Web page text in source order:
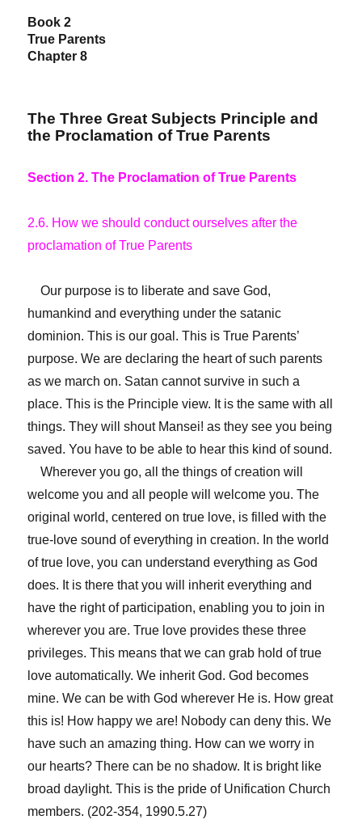
Book 2
True Parents
Chapter 8
The Three Great Subjects Principle and
the Proclamation of True Parents
Section 2. The Proclamation of True Parents
2.6. How we should conduct ourselves after the
proclamation of True Parents
Our purpose is to liberate and save God,
humankind and everything under the satanic
dominion. This is our goal. This is True Parents’
purpose. We are declaring the heart of such parents
as we march on. Satan cannot survive in such a
place. This is the Principle view. It is the same with all
things. They will shout Mansei! as they see you being
saved. You have to be able to hear this kind of sound.
Wherever you go, all the things of creation will
welcome you and all people will welcome you. The
original world, centered on true love, is filled with the
true-love sound of everything in creation. In the world
of true love, you can understand everything as God
does. It is there that you will inherit everything and
have the right of participation, enabling you to join in
wherever you are. True love provides these three
privileges. This means that we can grab hold of true
love automatically. We inherit God. God becomes
mine. We can be with God wherever He is. How great
this is! How happy we are! Nobody can deny this. We
have such an amazing thing. How can we worry in
our hearts? There can be no shadow. It is bright like
broad daylight. This is the pride of Unification Church
members. (202-354, 1990.5.27)